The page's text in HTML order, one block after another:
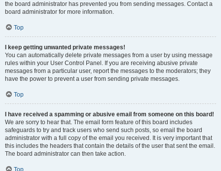
the board administrator has prevented you from sending messages. Contact a
board administrator for more information.
Top
I keep getting unwanted private messages!
You can automatically delete private messages from a user by using message
rules within your User Control Panel. If you are receiving abusive private
messages from a particular user, report the messages to the moderators; they
have the power to prevent a user from sending private messages.
Top
I have received a spamming or abusive email from someone on this board!
We are sorry to hear that. The email form feature of this board includes
safeguards to try and track users who send such posts, so email the board
administrator with a full copy of the email you received. It is very important that
this includes the headers that contain the details of the user that sent the email.
The board administrator can then take action.
Top